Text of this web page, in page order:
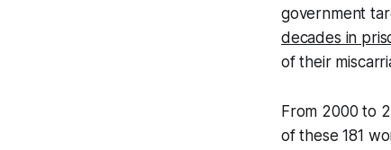
government
decades in
of their
From 2000 to
of these 181